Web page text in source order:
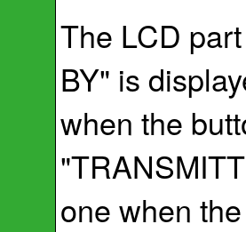
The LCD
BY" is
when the
one when